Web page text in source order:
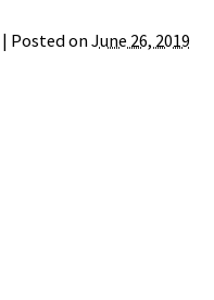
| Posted onJune 26, 2019